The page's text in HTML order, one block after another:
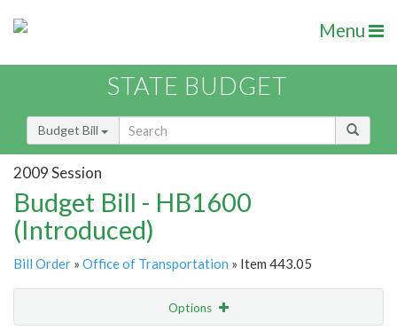
Menu
STATE BUDGET
Budget Bill
2009 Session
Budget Bill - HB1600
(Introduced)
Bill Order » Office of Transportation » Item 443.05
Options